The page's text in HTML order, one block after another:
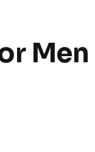
Men